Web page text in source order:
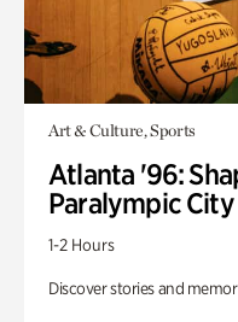
Art & Culture, Sports
Atlanta '96:
Paralympic City
1-2 Hours
Discover stories and